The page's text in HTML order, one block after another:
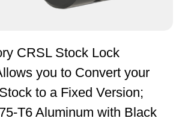
CRSL Stock Lock
you to Convert your
to a Fixed Version;
T6 Aluminum with Black